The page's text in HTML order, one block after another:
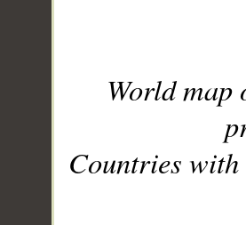
World
Countries with